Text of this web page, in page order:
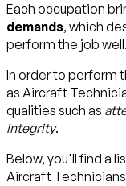
Each occupation
demands, which
perform the job well.
In order to perform
as Aircraft
qualities such as
integrity.
Below, you'll find a
Aircraft